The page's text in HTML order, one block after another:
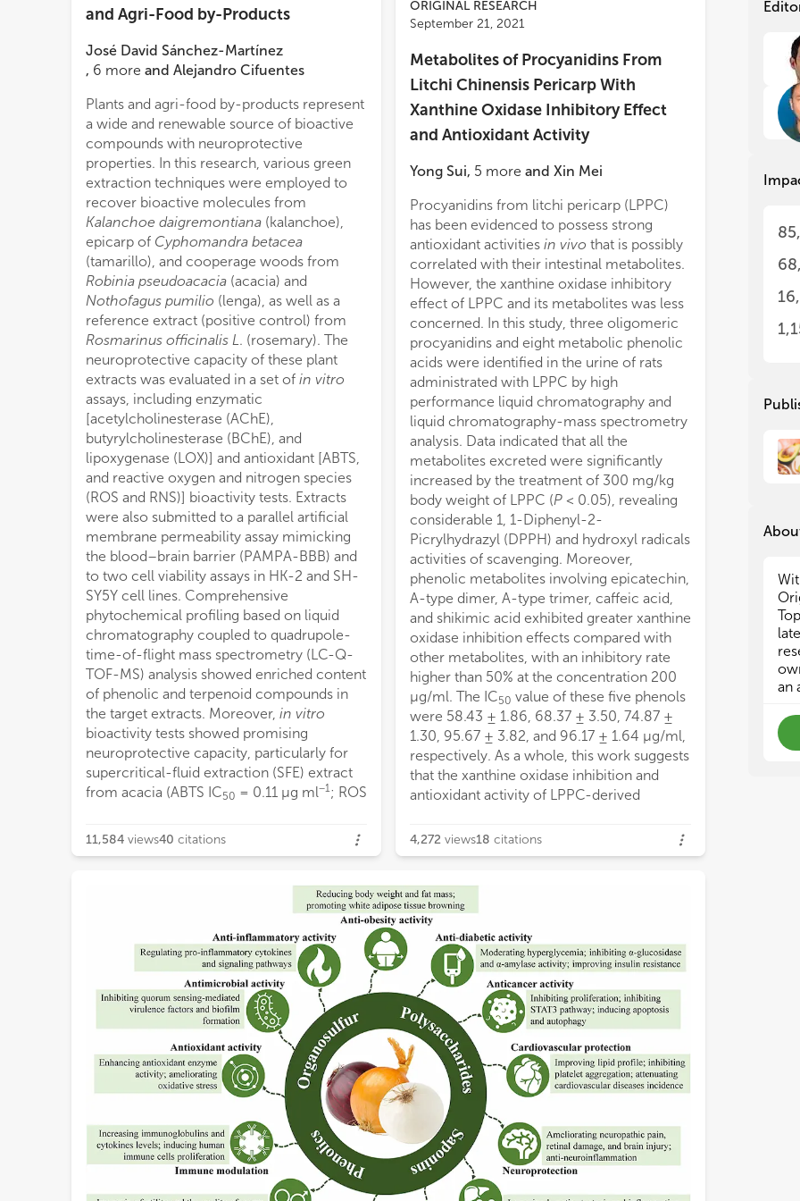
and Agri-Food by-Products
José David Sánchez-Martínez
, 6 more and Alejandro Cifuentes
Plants and agri-food by-products represent
a wide and renewable source of bioactive
compounds with neuroprotective
properties. In this research, various green
extraction techniques were employed to
recover bioactive molecules from
Kalanchoe daigremontiana (kalanchoe),
epicarp of Cyphomandra betacea
(tamarillo), and cooperage woods from
Robinia pseudoacacia (acacia) and
Nothofagus pumilio (lenga), as well as a
reference extract (positive control) from
Rosmarinus officinalis L. (rosemary). The
neuroprotective capacity of these plant
extracts was evaluated in a set of in vitro
assays, including enzymatic
[acetylcholinesterase (AChE),
butyrylcholinesterase (BChE), and
lipoxygenase (LOX)] and antioxidant [ABTS,
and reactive oxygen and nitrogen species
(ROS and RNS)] bioactivity tests. Extracts
were also submitted to a parallel artificial
membrane permeability assay mimicking
the blood–brain barrier (PAMPA-BBB) and
to two cell viability assays in HK-2 and SH-
SY5Y cell lines. Comprehensive
phytochemical profiling based on liquid
chromatography coupled to quadrupole-
time-of-flight mass spectrometry (LC-Q-
TOF-MS) analysis showed enriched content
of phenolic and terpenoid compounds in
the target extracts. Moreover, in vitro
bioactivity tests showed promising
neuroprotective capacity, particularly for
supercritical-fluid extraction (SFE) extract
from acacia (ABTS IC50 = 0.11 μg ml−1; ROS
= 1.56 μg ml ; AChE IC50= 4.23 μg
50
; and LOX
= 4.37 μg ml−1), whereas PAMPA-BBB
assays revealed high perfusion capacity of
some representative compounds, such as
phenolic acids or flavonoids. Regarding
cytotoxic assays, tamarillo and rosemary
SFE extracts can be considered as non-
toxic, acacia SFE extract and lenga
pressurized liquid extraction (PLE) extract
as mild-cytotoxic, and kalanchoe as highly
toxic extracts. The obtained results
demonstrate the great potential of the
studied biomass extracts to be transformed
into valuable food additives, food
supplements, or nutraceuticals with
promising neuroprotective properties.
11,584 views40 citations
ORIGINAL RESEARCH
September 21, 2021
Metabolites of Procyanidins From
Litchi Chinensis Pericarp With
Xanthine Oxidase Inhibitory Effect
and Antioxidant Activity
Yong Sui, 5 more and Xin Mei
Procyanidins from litchi pericarp (LPPC)
has been evidenced to possess strong
antioxidant activities in vivo that is possibly
correlated with their intestinal metabolites.
However, the xanthine oxidase inhibitory
effect of LPPC and its metabolites was less
concerned. In this study, three oligomeric
procyanidins and eight metabolic phenolic
acids were identified in the urine of rats
administrated with LPPC by high
performance liquid chromatography and
liquid chromatography-mass spectrometry
analysis. Data indicated that all the
metabolites excreted were significantly
increased by the treatment of 300 mg/kg
body weight of LPPC (P < 0.05), revealing
considerable 1, 1-Diphenyl-2-
Picrylhydrazyl (DPPH) and hydroxyl radicals
activities of scavenging. Moreover,
phenolic metabolites involving epicatechin,
A-type dimer, A-type trimer, caffeic acid,
and shikimic acid exhibited greater xanthine
oxidase inhibition effects compared with
other metabolites, with an inhibitory rate
higher than 50% at the concentration 200
μg/ml. The IC50 value of these five phenols
were 58.43 ± 1.86, 68.37 ± 3.50, 74.87 ±
1.30, 95.67 ± 3.82, and 96.17 ± 1.64 μg/ml,
respectively. As a whole, this work suggests
that the xanthine oxidase inhibition and
antioxidant activity of LPPC-derived
involved in the
against
4,272 views18 citations
•
•
•
•
an